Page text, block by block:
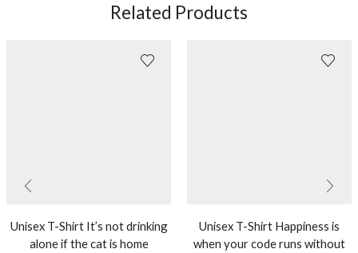
Related Products
Unisex T-Shirt It’s not drinking
alone if the cat is home
Unisex T-Shirt Happiness is
when your code runs without